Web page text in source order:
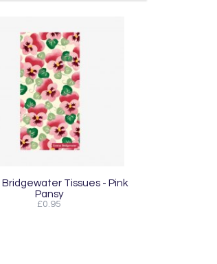
Bridgewater Tissues - Pink
Pansy
£0.95